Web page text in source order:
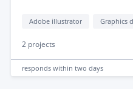
Adobe illustrator Graphics
2 projects
responds within two days